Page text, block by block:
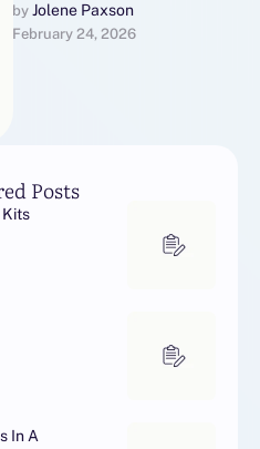
be a replacement for line of
work Greco-Roman …
by Jolene Paxson
February 24, 2026
Posts
Kits
In A